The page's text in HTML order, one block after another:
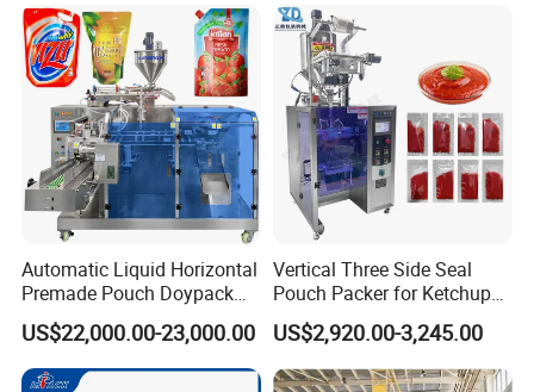
Automatic Liquid Horizontal
Premade Pouch Doypack
Packing Machine
US$22,000.00-23,000.00
Vertical Three Side Seal
Pouch Packer for Ketchup
Salad Dressing
US$2,920.00-3,245.00